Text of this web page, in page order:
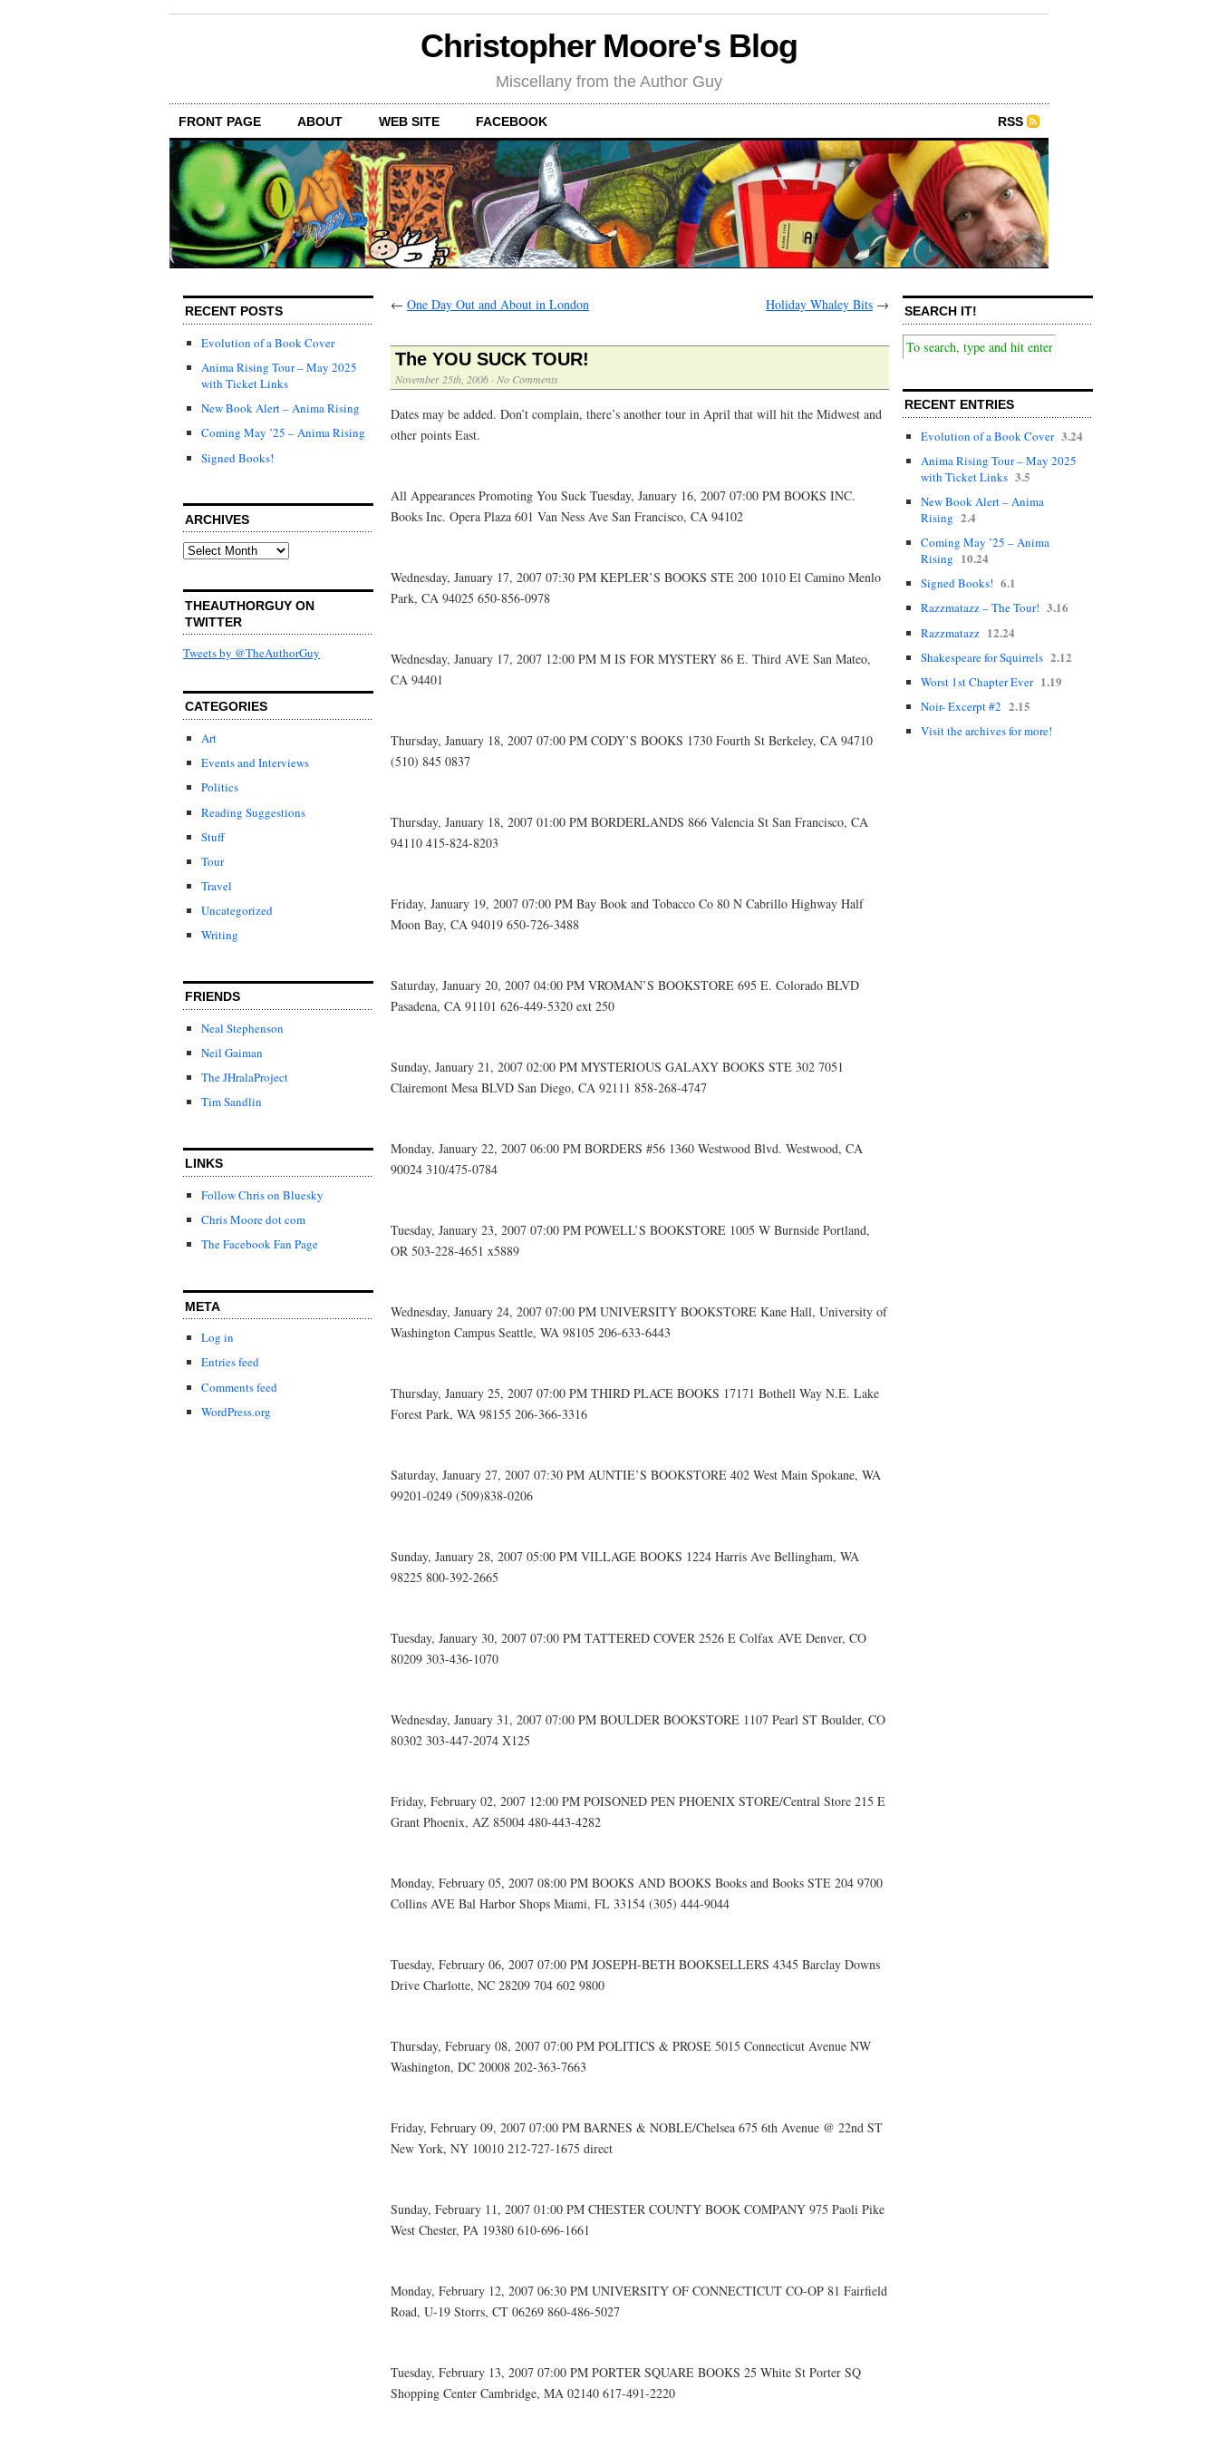
Christopher Moore's Blog
Miscellany from the Author Guy
FRONT PAGE ABOUT WEB SITE FACEBOOK RSS
RECENT POSTS
Evolution of a Book Cover
Anima Rising Tour – May 2025
with Ticket Links
New Book Alert – Anima Rising
Coming May ’25 – Anima Rising
Signed Books!
ARCHIVES
Archives
THEAUTHORGUY ON
TWITTER
Tweets by @TheAuthorGuy
CATEGORIES
Art
Events and Interviews
Politics
Reading Suggestions
Stuff
Tour
Travel
Uncategorized
Writing
FRIENDS
Neal Stephenson
Neil Gaiman
The JHralaProject
Tim Sandlin
LINKS
Follow Chris on Bluesky
Chris Moore dot com
The Facebook Fan Page
META
Log in
Entries feed
Comments feed
WordPress.org
← One Day Out and About in London Holiday Whaley Bits →
The YOU SUCK TOUR!
November 25th, 2006 · No Comments
Dates may be added. Don’t complain, there’s another tour in April that will hit the Midwest and
other points East.
All Appearances Promoting You Suck Tuesday, January 16, 2007 07:00 PM BOOKS INC.
Books Inc. Opera Plaza 601 Van Ness Ave San Francisco, CA 94102
Wednesday, January 17, 2007 07:30 PM KEPLER’S BOOKS STE 200 1010 El Camino Menlo
Park, CA 94025 650-856-0978
Wednesday, January 17, 2007 12:00 PM M IS FOR MYSTERY 86 E. Third AVE San Mateo,
CA 94401
Thursday, January 18, 2007 07:00 PM CODY’S BOOKS 1730 Fourth St Berkeley, CA 94710
(510) 845 0837
Thursday, January 18, 2007 01:00 PM BORDERLANDS 866 Valencia St San Francisco, CA
94110 415-824-8203
Friday, January 19, 2007 07:00 PM Bay Book and Tobacco Co 80 N Cabrillo Highway Half
Moon Bay, CA 94019 650-726-3488
Saturday, January 20, 2007 04:00 PM VROMAN’S BOOKSTORE 695 E. Colorado BLVD
Pasadena, CA 91101 626-449-5320 ext 250
Sunday, January 21, 2007 02:00 PM MYSTERIOUS GALAXY BOOKS STE 302 7051
Clairemont Mesa BLVD San Diego, CA 92111 858-268-4747
Monday, January 22, 2007 06:00 PM BORDERS #56 1360 Westwood Blvd. Westwood, CA
90024 310/475-0784
Tuesday, January 23, 2007 07:00 PM POWELL’S BOOKSTORE 1005 W Burnside Portland,
OR 503-228-4651 x5889
Wednesday, January 24, 2007 07:00 PM UNIVERSITY BOOKSTORE Kane Hall, University of
Washington Campus Seattle, WA 98105 206-633-6443
Thursday, January 25, 2007 07:00 PM THIRD PLACE BOOKS 17171 Bothell Way N.E. Lake
Forest Park, WA 98155 206-366-3316
Saturday, January 27, 2007 07:30 PM AUNTIE’S BOOKSTORE 402 West Main Spokane, WA
99201-0249 (509)838-0206
Sunday, January 28, 2007 05:00 PM VILLAGE BOOKS 1224 Harris Ave Bellingham, WA
98225 800-392-2665
Tuesday, January 30, 2007 07:00 PM TATTERED COVER 2526 E Colfax AVE Denver, CO
80209 303-436-1070
Wednesday, January 31, 2007 07:00 PM BOULDER BOOKSTORE 1107 Pearl ST Boulder, CO
80302 303-447-2074 X125
Friday, February 02, 2007 12:00 PM POISONED PEN PHOENIX STORE/Central Store 215 E
Grant Phoenix, AZ 85004 480-443-4282
Monday, February 05, 2007 08:00 PM BOOKS AND BOOKS Books and Books STE 204 9700
Collins AVE Bal Harbor Shops Miami, FL 33154 (305) 444-9044
Tuesday, February 06, 2007 07:00 PM JOSEPH-BETH BOOKSELLERS 4345 Barclay Downs
Drive Charlotte, NC 28209 704 602 9800
Thursday, February 08, 2007 07:00 PM POLITICS & PROSE 5015 Connecticut Avenue NW
Washington, DC 20008 202-363-7663
Friday, February 09, 2007 07:00 PM BARNES & NOBLE/Chelsea 675 6th Avenue @ 22nd ST
New York, NY 10010 212-727-1675 direct
Sunday, February 11, 2007 01:00 PM CHESTER COUNTY BOOK COMPANY 975 Paoli Pike
West Chester, PA 19380 610-696-1661
Monday, February 12, 2007 06:30 PM UNIVERSITY OF CONNECTICUT CO-OP 81 Fairfield
Road, U-19 Storrs, CT 06269 860-486-5027
Tuesday, February 13, 2007 07:00 PM PORTER SQUARE BOOKS 25 White St Porter SQ
Shopping Center Cambridge, MA 02140 617-491-2220
SEARCH IT!
RECENT ENTRIES
Evolution of a Book Cover 3.24
Anima Rising Tour – May 2025
with Ticket Links 3.5
New Book Alert – Anima
Rising 2.4
Coming May ’25 – Anima
Rising 10.24
Signed Books! 6.1
Razzmatazz – The Tour! 3.16
Razzmatazz 12.24
Shakespeare for Squirrels 2.12
Worst 1st Chapter Ever 1.19
Noir- Excerpt #2 2.15
Visit the archives for more!